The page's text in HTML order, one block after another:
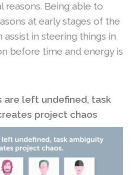
reasons. Being able to
at early stages of the
assist in steering things in
before time and energy is
are left undefined, task
project chaos